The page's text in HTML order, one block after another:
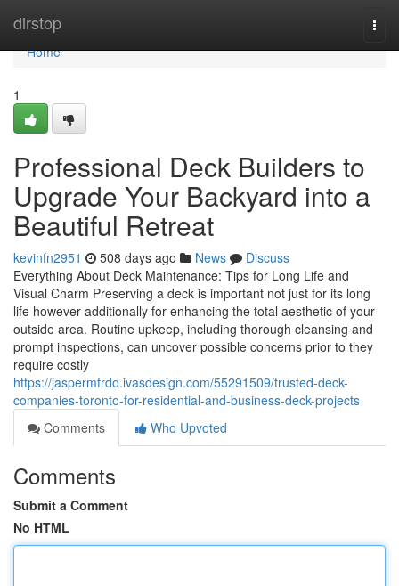
dirstop
Home
Home
1
Professional Deck Builders to
Upgrade Your Backyard into a
Beautiful Retreat
kevinfn2951 508 days ago News
Discuss
Everything About Deck Maintenance: Tips for Long Life and
Visual Charm Preserving a deck is important not just for its long
life however additionally for enhancing the total aesthetic of your
outside area. Routine upkeep, including thorough cleansing and
prompt inspections, can uncover possible concerns prior to they
require costly
https://jaspermfrdo.ivasdesign.com/55291509/trusted-deck-
companies-toronto-for-residential-and-business-deck-projects
Comments
Who Upvoted
Comments
Submit a Comment
No HTML